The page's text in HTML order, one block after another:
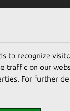
to recognize
traffic on our
For further